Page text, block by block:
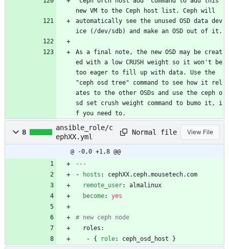
new VM to the Ceph host list. Ceph will
automatically see the unused OSD data dev
ice (/dev/sdb) and make an OSD out of it.
As a final note, the new OSD may be creat
ed with a low CRUSH weight so it won't be
too eager to fill up with data. Use the
"ceph osd tree" command to see how it rel
ates to the other OSDs and use the ceph o
sd set crush weight command to bumo it, i
f you need to.
8
ansible_role/c
ephXX.yml
Normal file View File
@ -0,0 +1,8 @@
---
-
hosts :
cephXX.ceph.mousetech.com
remote_user:
almalinux
become: yes
# new ceph node
roles:
- {
role: ceph_osd_host }